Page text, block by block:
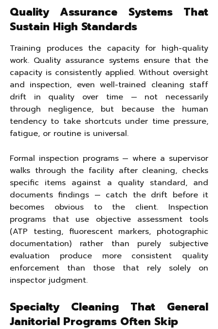
Quality Assurance Systems That
Sustain High Standards
Training produces the capacity for high-quality
work. Quality assurance systems ensure that the
capacity is consistently applied. Without oversight
and inspection, even well-trained cleaning staff
drift in quality over time — not necessarily
through negligence, but because the human
tendency to take shortcuts under time pressure,
fatigue, or routine is universal.
Formal inspection programs — where a supervisor
walks through the facility after cleaning, checks
specific items against a quality standard, and
documents findings — catch the drift before it
becomes obvious to the client. Inspection
programs that use objective assessment tools
(ATP testing, fluorescent markers, photographic
documentation) rather than purely subjective
evaluation produce more consistent quality
enforcement than those that rely solely on
inspector judgment.
Specialty Cleaning That General
Janitorial Programs Often Skip